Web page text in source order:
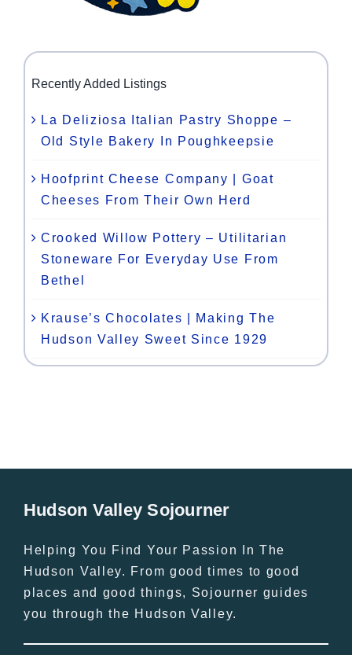
Recently Added Listings
La Deliziosa Italian Pastry Shoppe –
Old Style Bakery In Poughkeepsie
Hoofprint Cheese Company | Goat
Cheeses From Their Own Herd
Crooked Willow Pottery – Utilitarian
Stoneware For Everyday Use From
Bethel
Krause’s Chocolates | Making The
Hudson Valley Sweet Since 1929
Hudson Valley Sojourner
Helping You Find Your Passion In The
Hudson Valley. From good times to good
places and good things, Sojourner guides
you through the Hudson Valley.